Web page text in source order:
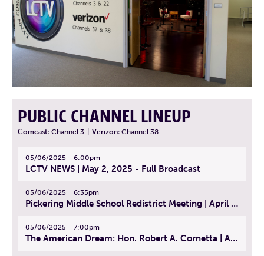
PUBLIC CHANNEL LINEUP
Comcast: Channel 3 Verizon: Channel 38
05/06/2025 6:00pm
LCTV NEWS | May 2, 2025 - Full Broadcast
05/06/2025 6:35pm
Pickering Middle School Redistrict Meeting | April 30, 2025
05/06/2025 7:00pm
The American Dream: Hon. Robert A. Cornetta | April 23, 2025 - Topic: The Practice of Law